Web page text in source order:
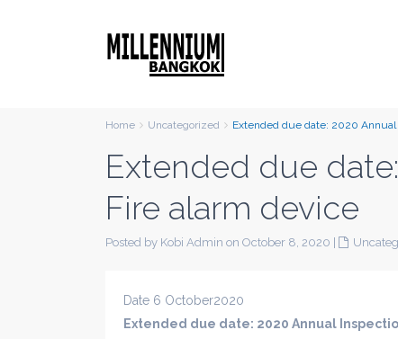
Home Uncategorized Extended due date: 2020
Extended due
Fire alarm device
Posted by Kobi Admin on October 8, 2020
Date 6 October2020
Extended due date: 2020 Annual